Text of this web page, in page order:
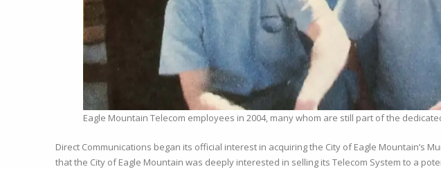
Eagle Mountain Telecom employees in 2004, many whom are still part of the
Direct Communications began its official interest in acquiring the City of Eagle Mountain’s
that the City of Eagle Mountain was deeply interested in selling its Telecom System to a